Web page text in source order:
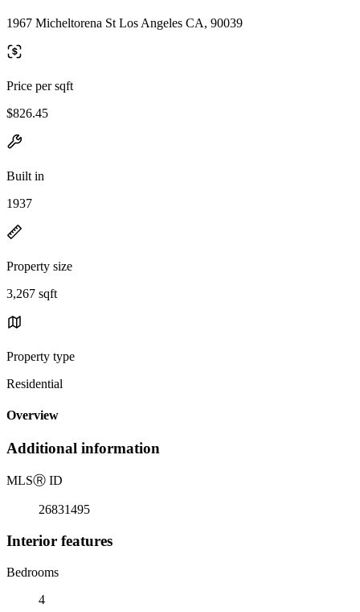
1967 Micheltorena St Los Angeles CA, 90039
Price per sqft
$826.45
Built in
1937
Property size
3,267 sqft
Property type
Residential
Overview
Additional information
MLSⓇ ID
26831495
Interior features
Bedrooms
4